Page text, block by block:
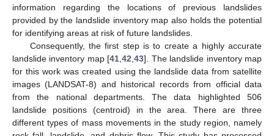
information regarding the locations of previous landslides
provided by the landslide inventory map also holds the potential
for identifying areas at risk of future landslides.
Consequently, the first step is to create a highly accurate
landslide inventory map [41 ,42 ,43]. The landslide inventory map
for this work was created using the landslide data from satellite
images (LANDSAT-8) and historical records from official data
from the national departments. The data highlighted 506
landslide positions (centroid) in the area. There are three
different types of mass movements in the study region, namely